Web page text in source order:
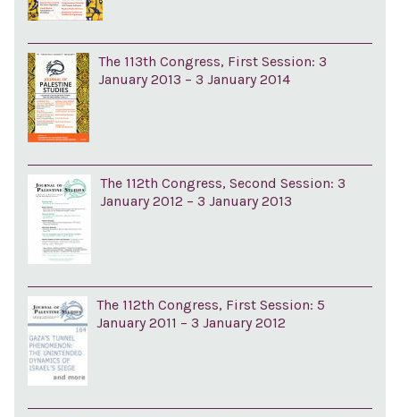
The 113th Congress, First Session: 3
January 2013 – 3 January 2014
The 112th Congress, Second Session: 3
January 2012 – 3 January 2013
The 112th Congress, First Session: 5
January 2011 – 3 January 2012